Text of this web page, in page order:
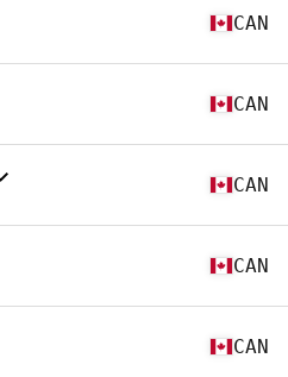
CAN
CAN
CAN
CAN
CAN